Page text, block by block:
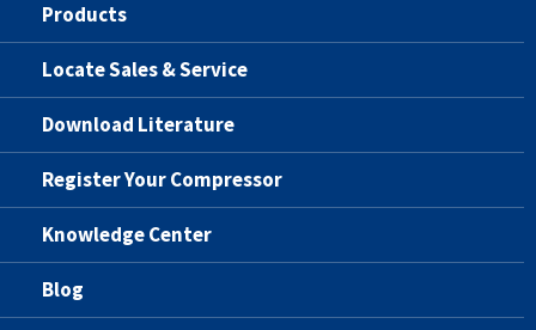
Products
Locate Sales & Service
Download Literature
Register Your Compressor
Knowledge Center
Blog